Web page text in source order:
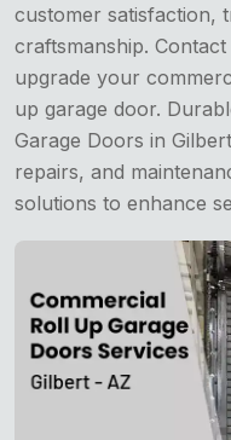
customer satisfaction,
craftsmanship.
upgrade your
up garage door.
Garage Doors in
repairs, and
solutions to enhance